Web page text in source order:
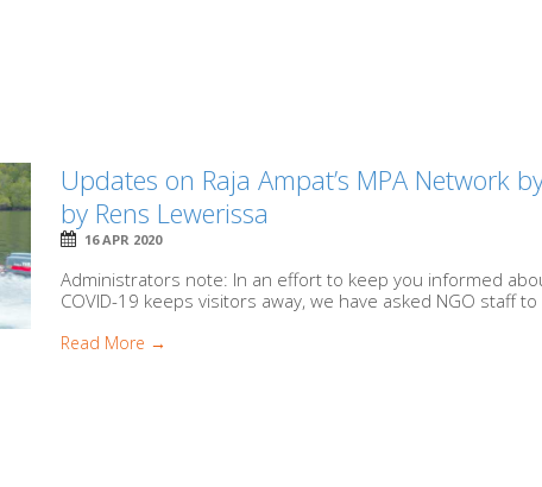
Updates on Raja Ampat’s MPA Network
by Rens Lewerissa
16 APR 2020
Administrators note: In an effort to keep you informed
COVID-19 keeps visitors away, we have asked NGO staff
Read More →